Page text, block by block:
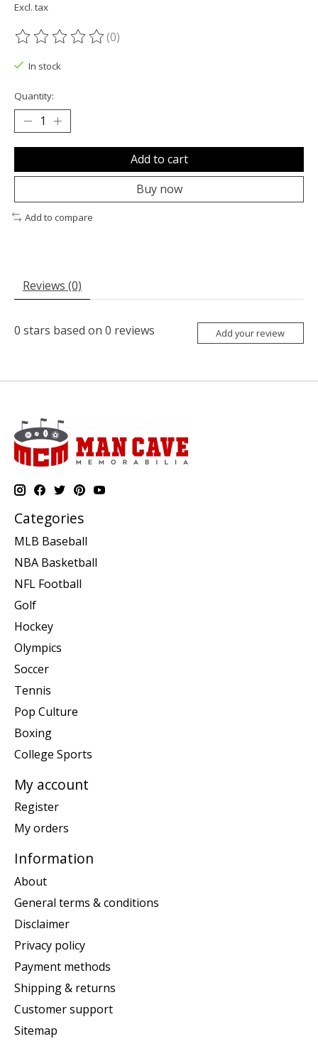
Excl. tax
The rating of this product is
(0)
In stock
Quantity:
Add to cart
Buy now
Add to compare
Reviews (0)
0 stars based on 0 reviews Add your review
Categories
MLB Baseball
NBA Basketball
NFL Football
Golf
Hockey
Olympics
Soccer
Tennis
Pop Culture
Boxing
College Sports
My account
Register
My orders
Information
About
General terms & conditions
Disclaimer
Privacy policy
Payment methods
Shipping & returns
Customer support
Sitemap